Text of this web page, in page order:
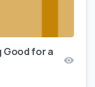
Good for a